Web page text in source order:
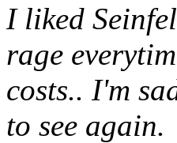
I liked
rage
costs.. I'm
to see again.